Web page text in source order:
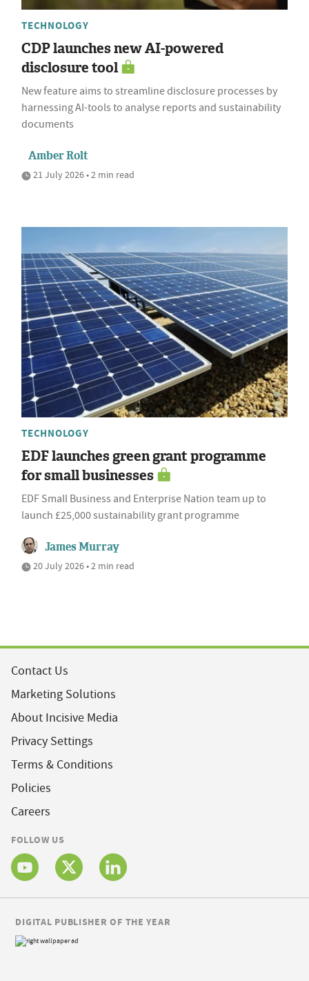
TECHNOLOGY
CDP launches new AI-powered
disclosure tool
New feature aims to streamline disclosure processes by
harnessing AI-tools to analyse reports and sustainability
documents
Amber Rolt
21 July 2026 • 2 min read
TECHNOLOGY
EDF launches green grant programme
for small businesses
EDF Small Business and Enterprise Nation team up to
launch £25,000 sustainability grant programme
James Murray
20 July 2026 • 2 min read
Contact Us
Marketing Solutions
About Incisive Media
Privacy Settings
Terms & Conditions
Policies
Careers
FOLLOW US
DIGITAL PUBLISHER OF THE YEAR